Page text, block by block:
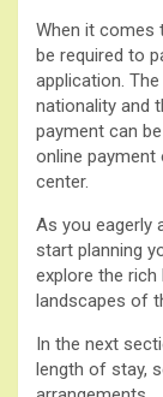
When it comes
be required to
application.
nationality and
payment can
online payment
center.
As you eagerly
start planning
explore the rich
landscapes of
In the next
length of stay,